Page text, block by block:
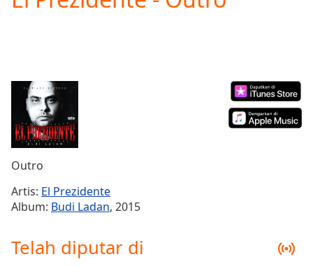
Video
Mute
Current
Time0:00
Duration-:-
Loaded:
Stream
TypeLIVE
live,
currently
Outro
Artis: El Prezidente
Album: Budi Ladan, 2015
Telah diputar di